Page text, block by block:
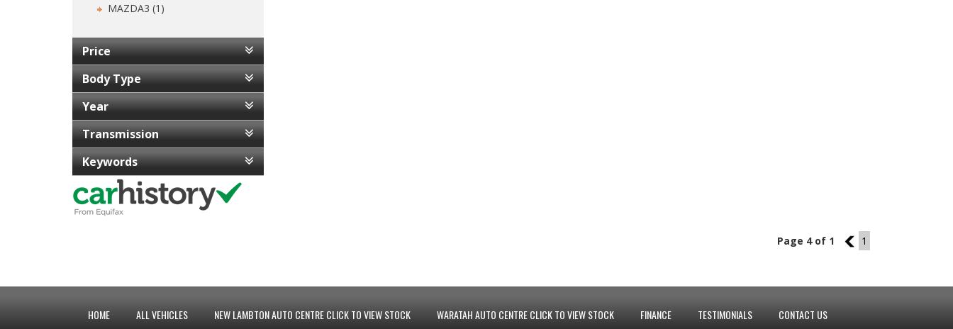
MAZDA3 (1)
Price
Body Type
Year
Transmission
Keywords
Page 4 of 1 3 1
HOME ALL VEHICLES NEW LAMBTON AUTO CENTRE CLICK TO VIEW STOCK WARATAH AUTO CENTRE CLICK TO VIEW STOCK FINANCE TESTIMONIALS CONTACT US